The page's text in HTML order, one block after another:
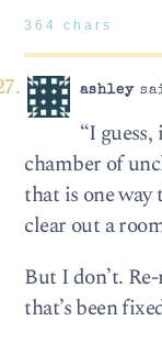
364 chars
ashley
“I
chamber of
that is one
clear out a
But I don’t.
that’s been